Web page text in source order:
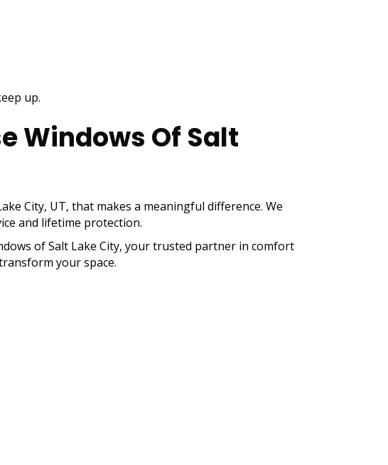
up.
Windows Of Salt
City, UT, that makes a meaningful difference. We
and lifetime protection.
of Salt Lake City, your trusted partner in comfort
your space.